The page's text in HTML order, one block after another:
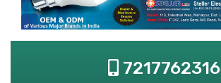
7217762316